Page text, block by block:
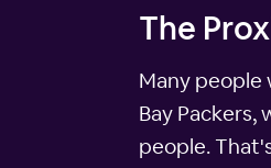
The
Many people
Bay Packers,
people.